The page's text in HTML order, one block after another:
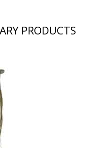
PRODUCTS